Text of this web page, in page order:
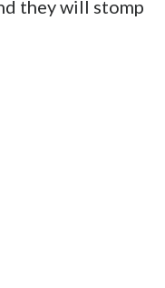
they will stomp